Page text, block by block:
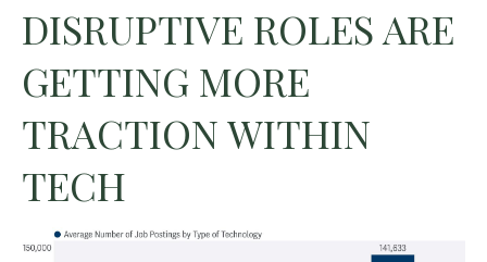
DISRUPTIVE ROLES ARE
GETTING MORE
TRACTION WITHIN
TECH